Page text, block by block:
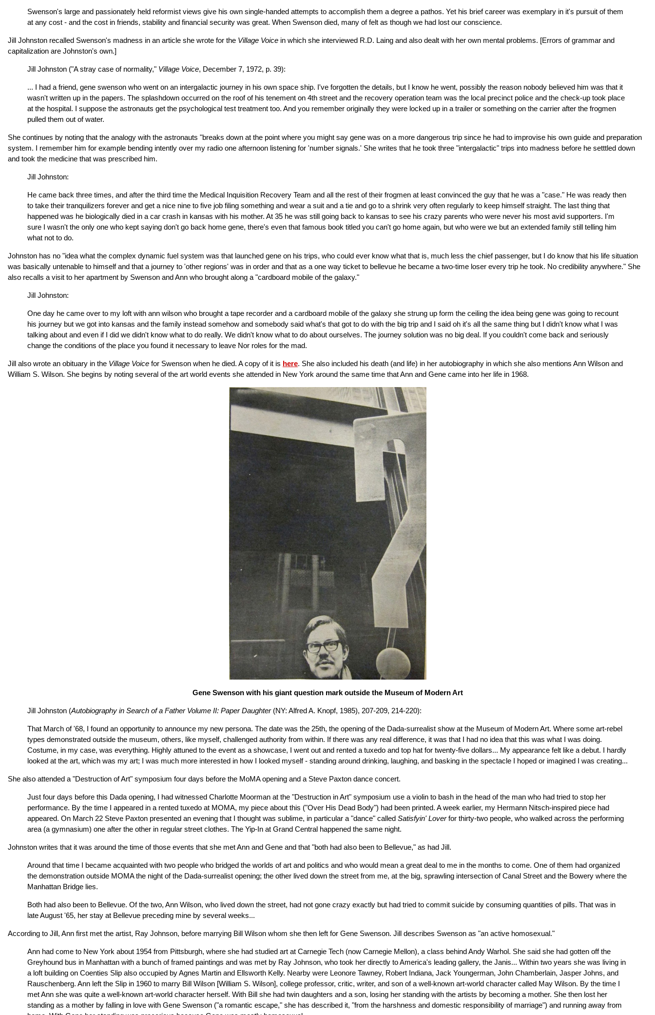
Swenson's large and passionately held reformist views give his own single-handed attempts to accomplish them a degree a pathos. Yet his brief career was exemplary in it's pursuit of them
at any cost - and the cost in friends, stability and financial security was great. When Swenson died, many of felt as though we had lost our conscience.
Jill Johnston recalled Swenson's madness in an article she wrote for the Village Voice in which she interviewed R.D. Laing and also dealt with her own mental problems. [Errors of grammar and
capitalization are Johnston's own.]
Jill Johnston ("A stray case of normality," Village Voice, December 7, 1972, p. 39):
... I had a friend, gene swenson who went on an intergalactic journey in his own space ship. I've forgotten the details, but I know he went, possibly the reason nobody believed him was that it
wasn't written up in the papers. The splashdown occurred on the roof of his tenement on 4th street and the recovery operation team was the local precinct police and the check-up took place
at the hospital. I suppose the astronauts get the psychological test treatment too. And you remember originally they were locked up in a trailer or something on the carrier after the frogmen
pulled them out of water.
She continues by noting that the analogy with the astronauts "breaks down at the point where you might say gene was on a more dangerous trip since he had to improvise his own guide and preparation
system. I remember him for example bending intently over my radio one afternoon listening for 'number signals.' She writes that he took three "intergalactic" trips into madness before he setttled down
and took the medicine that was prescribed him.
Jill Johnston:
He came back three times, and after the third time the Medical Inquisition Recovery Team and all the rest of their frogmen at least convinced the guy that he was a "case." He was ready then
to take their tranquilizers forever and get a nice nine to five job filing something and wear a suit and a tie and go to a shrink very often regularly to keep himself straight. The last thing that
happened was he biologically died in a car crash in kansas with his mother. At 35 he was still going back to kansas to see his crazy parents who were never his most avid supporters. I'm
sure I wasn't the only one who kept saying don't go back home gene, there's even that famous book titled you can't go home again, but who were we but an extended family still telling him
what not to do.
Johnston has no "idea what the complex dynamic fuel system was that launched gene on his trips, who could ever know what that is, much less the chief passenger, but I do know that his life situation
was basically untenable to himself and that a journey to 'other regions' was in order and that as a one way ticket to bellevue he became a two-time loser every trip he took. No credibility anywhere." She
also recalls a visit to her apartment by Swenson and Ann who brought along a "cardboard mobile of the galaxy."
Jill Johnston:
One day he came over to my loft with ann wilson who brought a tape recorder and a cardboard mobile of the galaxy she strung up form the ceiling the idea being gene was going to recount
his journey but we got into kansas and the family instead somehow and somebody said what's that got to do with the big trip and I said oh it's all the same thing but I didn't know what I was
talking about and even if I did we didn't know what to do really. We didn't know what to do about ourselves. The journey solution was no big deal. If you couldn't come back and seriously
change the conditions of the place you found it necessary to leave Nor roles for the mad.
Jill also wrote an obituary in the Village Voice for Swenson when he died. A copy of it is here. She also included his death (and life) in her autobiography in which she also mentions Ann Wilson and
William S. Wilson. She begins by noting several of the art world events she attended in New York around the same time that Ann and Gene came into her life in 1968.
Gene Swenson with his giant question mark outside the Museum of Modern Art
Jill Johnston (Autobiography in Search of a Father Volume II: Paper Daughter(NY: Alfred A. Knopf, 1985), 207-209, 214-220):
That March of '68, I found an opportunity to announce my new persona. The date was the 25th, the opening of the Dada-surrealist show at the Museum of Modern Art. Where some art-rebel
types demonstrated outside the museum, others, like myself, challenged authority from within. If there was any real difference, it was that I had no idea that this was what I was doing.
Costume, in my case, was everything. Highly attuned to the event as a showcase, I went out and rented a tuxedo and top hat for twenty-five dollars... My appearance felt like a debut. I hardly
looked at the art, which was my art; I was much more interested in how I looked myself - standing around drinking, laughing, and basking in the spectacle I hoped or imagined I was creating...
She also attended a "Destruction of Art" symposium four days before the MoMA opening and a Steve Paxton dance concert.
Just four days before this Dada opening, I had witnessed Charlotte Moorman at the "Destruction in Art" symposium use a violin to bash in the head of the man who had tried to stop her
performance. By the time I appeared in a rented tuxedo at MOMA, my piece about this ("Over His Dead Body") had been printed. A week earlier, my Hermann Nitsch-inspired piece had
appeared. On March 22 Steve Paxton presented an evening that I thought was sublime, in particular a "dance" called Satisfyin' Loverfor thirty-two people, who walked across the performing
area (a gymnasium) one after the other in regular street clothes. The Yip-In at Grand Central happened the same night.
Johnston writes that it was around the time of those events that she met Ann and Gene and that "both had also been to Bellevue," as had Jill.
Around that time I became acquainted with two people who bridged the worlds of art and politics and who would mean a great deal to me in the months to come. One of them had organized
the demonstration outside MOMA the night of the Dada-surrealist opening; the other lived down the street from me, at the big, sprawling intersection of Canal Street and the Bowery where the
Manhattan Bridge lies.
Both had also been to Bellevue. Of the two, Ann Wilson, who lived down the street, had not gone crazy exactly but had tried to commit suicide by consuming quantities of pills. That was in
late August '65, her stay at Bellevue preceding mine by several weeks...
According to Jill, Ann first met the artist, Ray Johnson, before marrying Bill Wilson whom she then left for Gene Swenson. Jill describes Swenson as "an active homosexual."
Ann had come to New York about 1954 from Pittsburgh, where she had studied art at Carnegie Tech (now Carnegie Mellon), a class behind Andy Warhol. She said she had gotten off the
Greyhound bus in Manhattan with a bunch of framed paintings and was met by Ray Johnson, who took her directly to America's leading gallery, the Janis... Within two years she was living in
a loft building on Coenties Slip also occupied by Agnes Martin and Ellsworth Kelly. Nearby were Leonore Tawney, Robert Indiana, Jack Youngerman, John Chamberlain, Jasper Johns, and
Rauschenberg. Ann left the Slip in 1960 to marry Bill Wilson [William S. Wilson], college professor, critic, writer, and son of a well-known art-world character called May Wilson. By the time I
met Ann she was quite a well-known art-world character herself. With Bill she had twin daughters and a son, losing her standing with the artists by becoming a mother. She then lost her
standing as a mother by falling in love with Gene Swenson ("a romantic escape," she has described it, "from the harshness and domestic responsibility of marriage") and running away from